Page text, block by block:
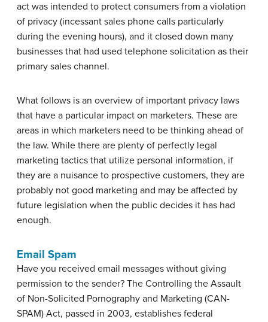
act was intended to protect consumers from a violation
of privacy (incessant sales phone calls particularly
during the evening hours), and it closed down many
businesses that had used telephone solicitation as their
primary sales channel.
What follows is an overview of important privacy laws
that have a particular impact on marketers. These are
areas in which marketers need to be thinking ahead of
the law. While there are plenty of perfectly legal
marketing tactics that utilize personal information, if
they are a nuisance to prospective customers, they are
probably not good marketing and may be affected by
future legislation when the public decides it has had
enough.
Email Spam
Have you received email messages without giving
permission to the sender? The Controlling the Assault
of Non-Solicited Pornography and Marketing (CAN-
SPAM) Act, passed in 2003, establishes federal